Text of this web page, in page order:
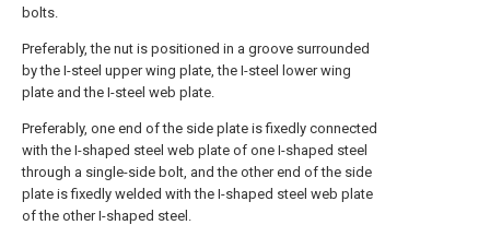
bolts.
Preferably, the nut is positioned in a groove surrounded
by the I-steel upper wing plate, the I-steel lower wing
plate and the I-steel web plate.
Preferably, one end of the side plate is fixedly connected
with the I-shaped steel web plate of one I-shaped steel
through a single-side bolt, and the other end of the side
plate is fixedly welded with the I-shaped steel web plate
of the other I-shaped steel.